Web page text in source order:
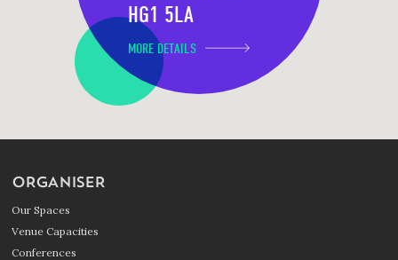
HG1 5LA
MORE DETAILS
ORGANISER
Our Spaces
Venue Capacities
Conferences